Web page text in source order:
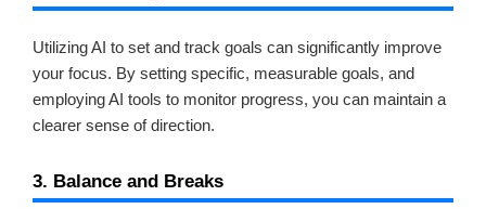
Utilizing AI to set and track goals can significantly improve
your focus. By setting specific, measurable goals, and
employing AI tools to monitor progress, you can maintain a
clearer sense of direction.
3. Balance and Breaks